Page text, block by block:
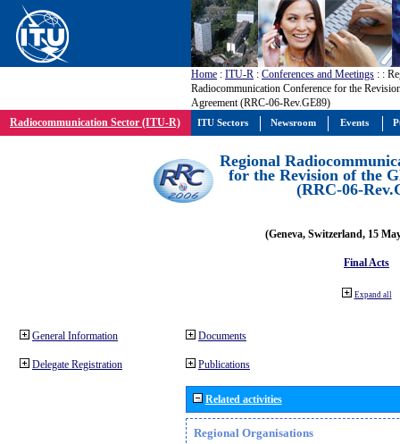
Home : ITU-R : Conferences and Meetings : :
Radiocommunication Conference for the
Agreement (RRC-06-Rev.GE89)
Radiocommunication Sector (ITU-R)
Regional
for the Revision of the
(RRC-06-
(Geneva, Switzerland, 15
Final Acts
Expand all
General Information
Delegate Registration
Documents
Publications
Related activities
Regional Organisations
ITU Sectors Newsroom Events